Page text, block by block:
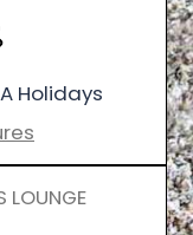
Holidays
LOUNGE